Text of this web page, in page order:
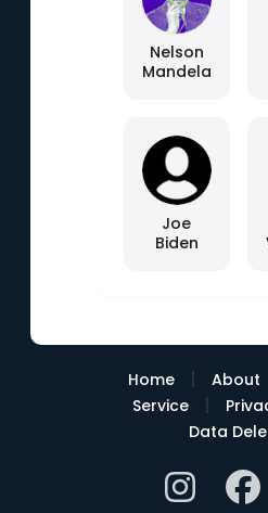
Nelson
Mandela
Joe
Biden
Home | About
Service
|
Data